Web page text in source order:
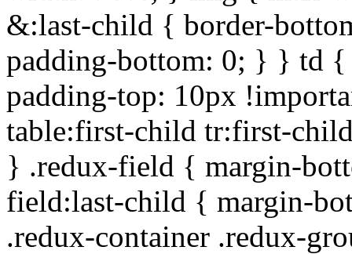
&:last-child { border-
padding-bottom: 0; } } td
padding-top: 10px
table:first-child tr:first-
} .redux-field { margin-
field:last-child { margin-
.redux-container .redux-